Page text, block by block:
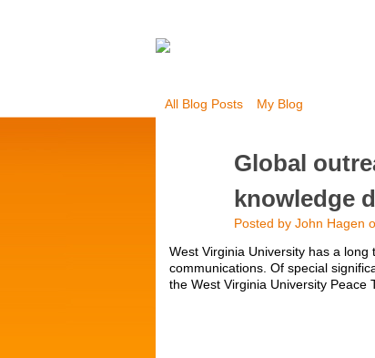
All Blog Posts My Blog
Global
knowledge
Posted by John Hagen
West Virginia University has a
communications. Of special
the West Virginia University Peace